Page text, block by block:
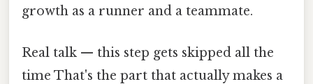
growth as a runner and a teammate.
Real talk — this step gets skipped all the
time That's the part that actually makes a